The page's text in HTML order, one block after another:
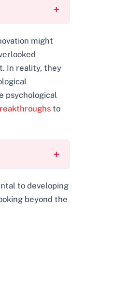
might
In reality, they
psychological
to
to developing
beyond the